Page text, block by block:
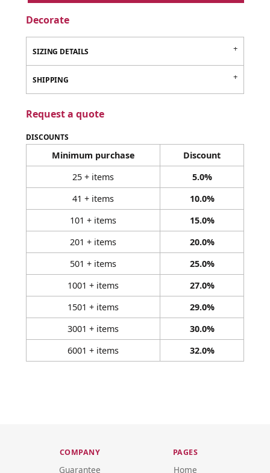
Decorate
SIZING DETAILS
SHIPPING
Request a quote
DISCOUNTS
Minimum purchase
Discount
25 + items
5.0%
41 + items
10.0%
101 + items
15.0%
201 + items
20.0%
501 + items
25.0%
1001 + items
27.0%
1501 + items
29.0%
3001 + items
30.0%
6001 + items
32.0%
COMPANY
Guarantee
PAGES
Home